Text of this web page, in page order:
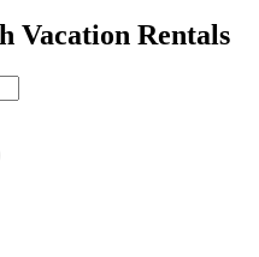
Vacation Rentals